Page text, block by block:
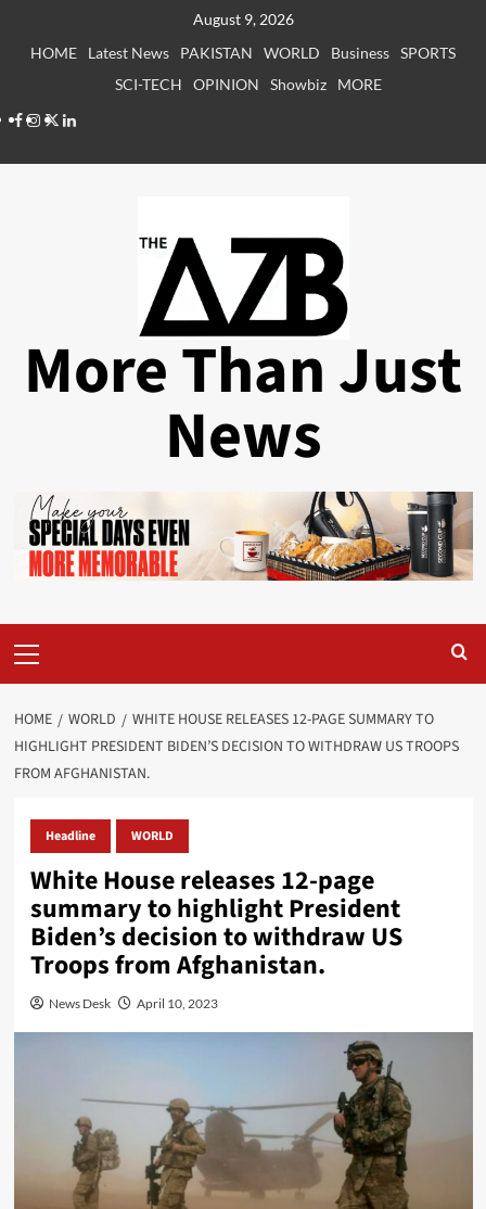
August 9, 2026
HOME
Latest News PAKISTAN WORLD Business SPORTS
SCI-TECH
OPINION Showbiz
MORE
Facebook
Instagram
X LinkedIn
More Than Just
News
Menu
HOME WORLD
WHITE HOUSE RELEASES 12-PAGE SUMMARY TO
HIGHLIGHT PRESIDENT BIDEN’S DECISION TO WITHDRAW US TROOPS
FROM AFGHANISTAN.
Headline WORLD
White House releases 12-page
summary to highlight President
Biden’s decision to withdraw US
Troops from Afghanistan.
News Desk April 10, 2023